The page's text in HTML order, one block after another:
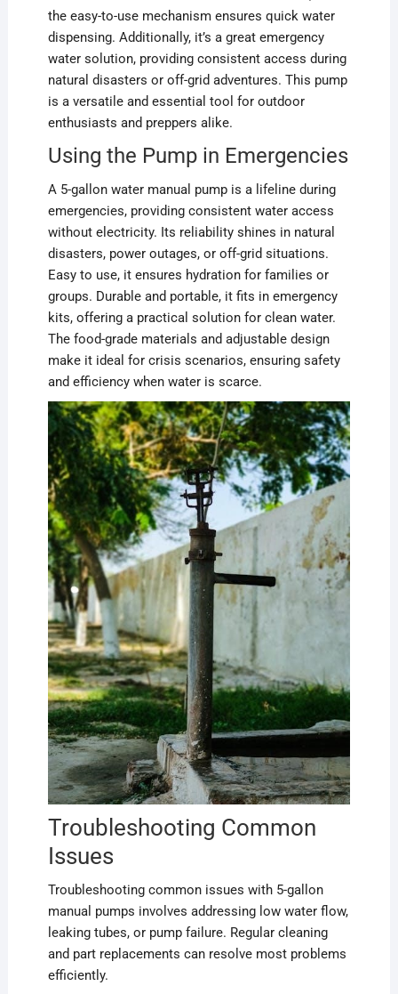
the easy-to-use mechanism ensures quick water
dispensing. Additionally, it’s a great emergency
water solution, providing consistent access during
natural disasters or off-grid adventures. This pump
is a versatile and essential tool for outdoor
enthusiasts and preppers alike.
Using the Pump in Emergencies
A 5-gallon water manual pump is a lifeline during
emergencies, providing consistent water access
without electricity. Its reliability shines in natural
disasters, power outages, or off-grid situations.
Easy to use, it ensures hydration for families or
groups. Durable and portable, it fits in emergency
kits, offering a practical solution for clean water.
The food-grade materials and adjustable design
make it ideal for crisis scenarios, ensuring safety
and efficiency when water is scarce.
Troubleshooting Common
Issues
Troubleshooting common issues with 5-gallon
manual pumps involves addressing low water flow,
leaking tubes, or pump failure. Regular cleaning
and part replacements can resolve most problems
efficiently.